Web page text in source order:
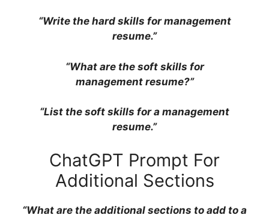
“Write the hard skills for management
resume.”
“What are the soft skills for
management resume?”
“List the soft skills for a management
resume.”
ChatGPT Prompt For
Additional Sections
“What are the additional sections to add to a